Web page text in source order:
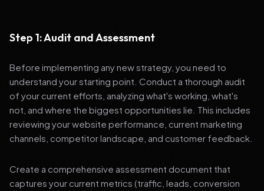
Step 1: Audit and Assessment
Before implementing any new strategy, you need to
understand your starting point. Conduct a thorough audit
of your current efforts, analyzing what's working, what's
not, and where the biggest opportunities lie. This includes
reviewing your website performance, current marketing
channels, competitor landscape, and customer feedback.
Create a comprehensive assessment document that
captures your current metrics (traffic, leads, conversion